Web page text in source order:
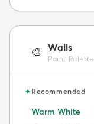
🎨 Walls
Paint Palette
✦Recommended
Warm White